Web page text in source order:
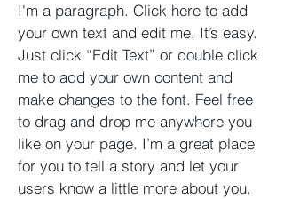
I'm a paragraph. Click here to add
your own text and edit me. It’s easy.
Just click “Edit Text” or double click
me to add your own content and
make changes to the font. Feel free
to drag and drop me anywhere you
like on your page. I’m a great place
for you to tell a story and let your
users know a little more about you. ​